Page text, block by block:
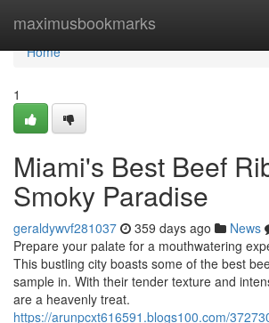
maximusbookmarks
Home
Home
1
Miami's Best Beef
Smoky Paradise
geraldywvf281037 359 days ago News
Prepare your palate for a mouthwatering
This bustling city boasts some of the best
sample in. With their tender texture and
are a heavenly treat.
https://arunpcxt616591.blogs100.com/